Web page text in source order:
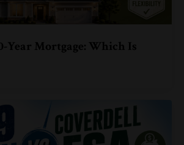
Year Mortgage: Which Is